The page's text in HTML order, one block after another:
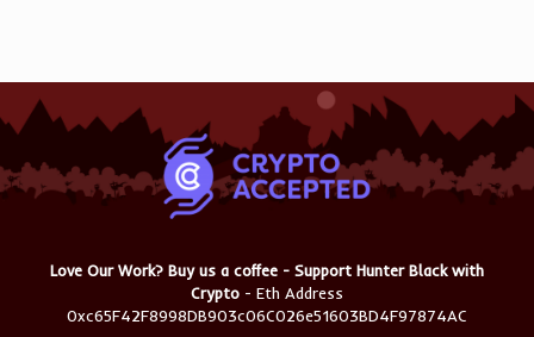
Love Our Work? Buy us a coffee - Support Hunter Black with
Crypto - Eth Address
0xc65F42F8998DB903c06C026e51603BD4F97874AC